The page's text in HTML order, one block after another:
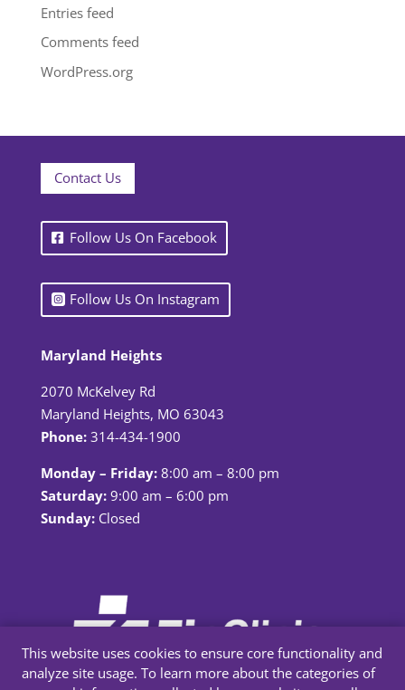
Entries feed
Comments feed
WordPress.org
Contact Us
Follow Us On Facebook
Follow Us On Instagram
Maryland Heights
2070 McKelvey Rd
Maryland Heights, MO 63043
Phone: 314-434-1900
Monday – Friday:8:00 am – 8:00 pm
Saturday:9:00 am – 6:00 pm
Sunday:Closed
This website uses cookies to ensure core functionality and
analyze site usage. To learn more about the categories of